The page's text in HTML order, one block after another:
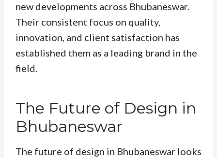
new developments across Bhubaneswar.
Their consistent focus on quality,
innovation, and client satisfaction has
established them as a leading brand in the
field.
The Future of Design in
Bhubaneswar
The future of design in Bhubaneswar looks